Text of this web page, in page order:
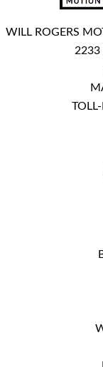
WILL ROGERS
2233
TOLL-